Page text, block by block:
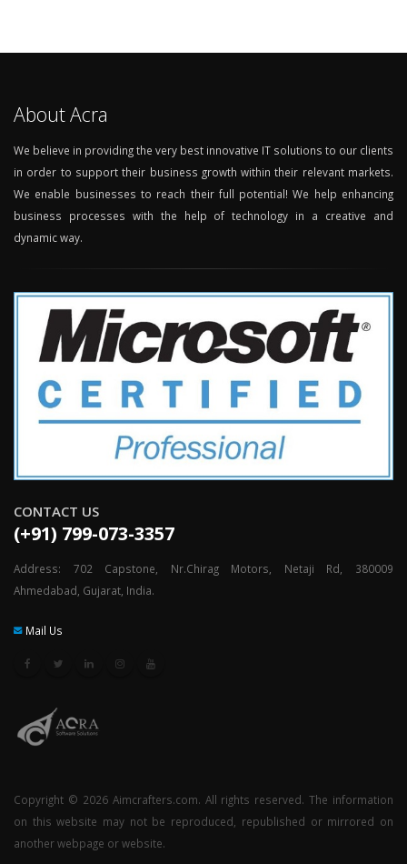
About Acra
We believe in providing the very best innovative IT solutions to our clients
in order to support their business growth within their relevant markets.
We enable businesses to reach their full potential! We help enhancing
business processes with the help of technology in a creative and
dynamic way.
CONTACT US
(+91) 799-073-3357
Address: 702 Capstone, Nr.Chirag Motors, Netaji Rd, 380009
Ahmedabad, Gujarat, India.
Mail Us
Copyright © 2026 Aimcrafters.com. All rights reserved. The information
on this website may not be reproduced, republished or mirrored on
another webpage or website.